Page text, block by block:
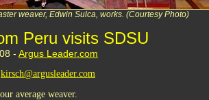
weaver, Edwin Sulca, works. (Courtesy Photo)
Peru visits SDSU
- Argus Leader.com
average weaver.